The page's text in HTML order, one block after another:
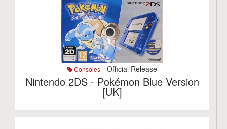
Consoles- Official Release
Nintendo 2DS - Pokémon Blue Version
[UK]